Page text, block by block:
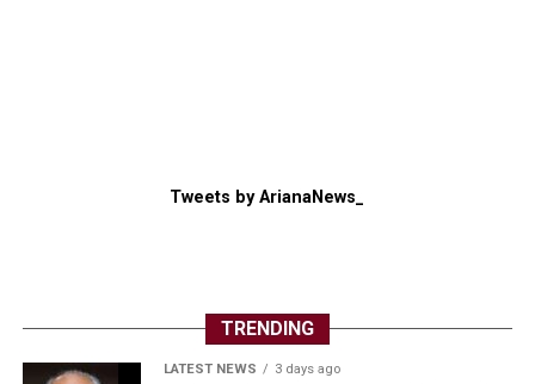
Tweets by ArianaNews_
TRENDING
LATEST NEWS 3 days ago